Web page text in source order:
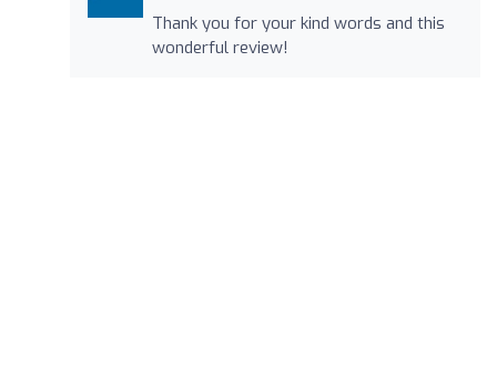
Thank you for your kind words and this
wonderful review!